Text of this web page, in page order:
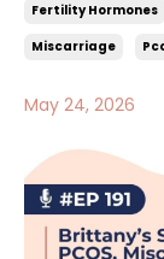
Fertility Hormones
Miscarriage
May 24, 2026